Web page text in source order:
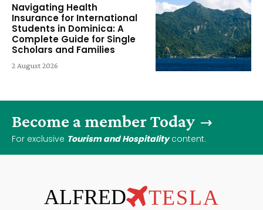
Navigating Health
Insurance for International
Students in Dominica: A
Complete Guide for Single
Scholars and Families
2 August 2026
Become a member Today
For exclusive Tourism and Hospitalitycontent.
ALFRED TESLA